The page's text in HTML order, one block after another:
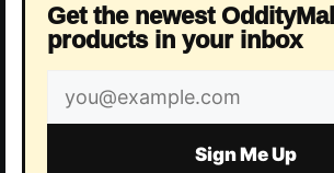
Get the newest OddityMall
products in your inbox
Email
address
Sign Me Up